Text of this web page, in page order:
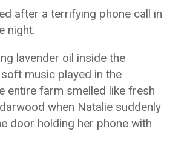
after a terrifying phone call in
night.
lavender oil inside the
music played in the
entire farm smelled like fresh
when Natalie suddenly
door holding her phone with